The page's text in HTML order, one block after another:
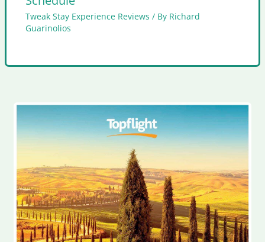
Tweak Stay Experience Reviews / By Richard
Guarinolios